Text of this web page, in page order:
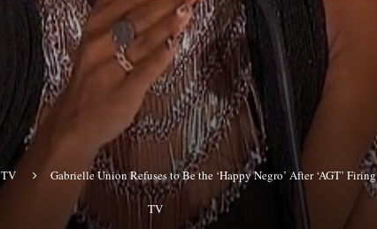
TV Gabrielle Union Refuses to Be the ‘Happy Negro’ After ‘AGT’ Firing
TV